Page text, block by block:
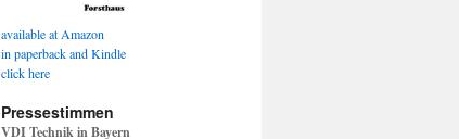
available at Amazon
in paperback and Kindle
click here
Pressestimmen
VDI Technik in Bayern